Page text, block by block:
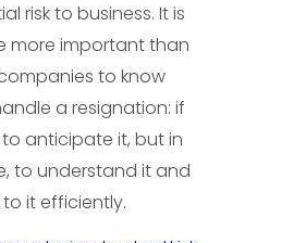
risk to business. It is
more important than
to know
a resignation: if
anticipate it, but in
to understand it and
it efficiently.